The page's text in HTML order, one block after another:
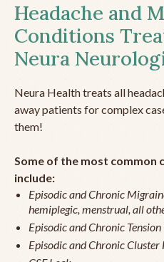
Headache and
Conditions
Neura
Neura Health treats all
away patients for complex
them!
Some of the most common
include:
Episodic and Chronic
hemiplegic, menstrual, all
Episodic and Chronic
Episodic and Chronic Cluster